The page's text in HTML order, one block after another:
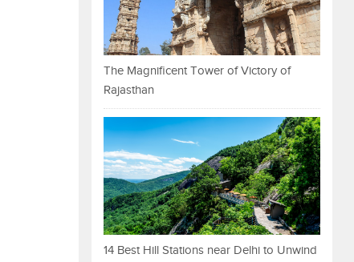
The Magnificent Tower of Victory of
Rajasthan
14 Best Hill Stations near Delhi to Unwind